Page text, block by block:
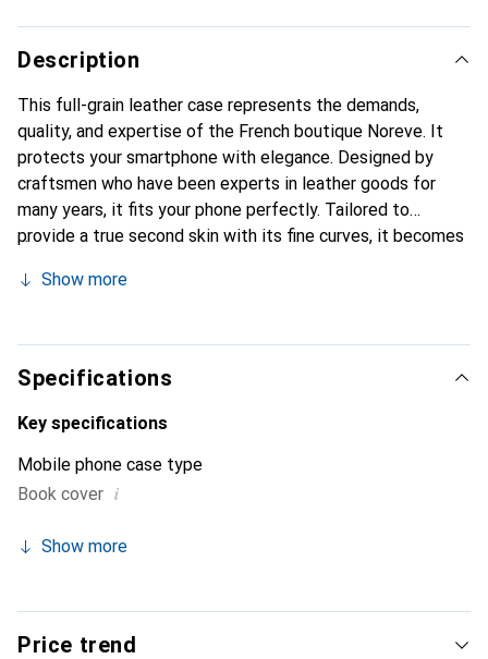
Description
This full-grain leather case represents the demands,
quality, and expertise of the French boutique Noreve. It
protects your smartphone with elegance. Designed by
craftsmen who have been experts in leather goods for
many years, it fits your phone perfectly. Tailored to
provide a true second skin with its fine curves, it becomes
Internationally recognized for its high-quality products,
clientele.
Show more
Specifications
Key specifications
Mobile phone case type
Book cover i
Show more
Price trend